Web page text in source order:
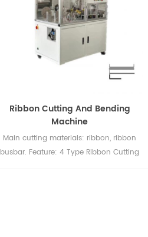
Ribbon Cutting And Bending
Machine
Main cutting materials: ribbon, ribbon
busbar. Feature: 4 Type Ribbon Cutting